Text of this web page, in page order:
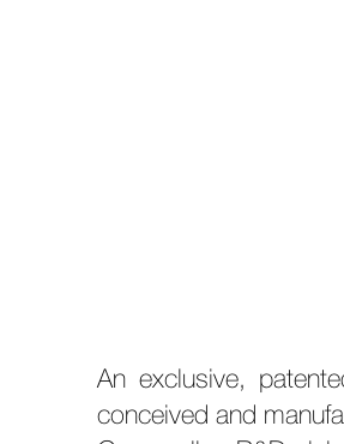
An exclusive,
conceived and